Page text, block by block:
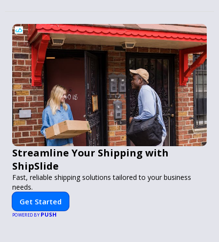
Streamline Your Shipping with
ShipSlide
Fast, reliable shipping solutions tailored to your business
needs.
Get Started
POWERED BY PUSH